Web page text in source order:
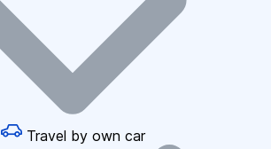
Travel by own car